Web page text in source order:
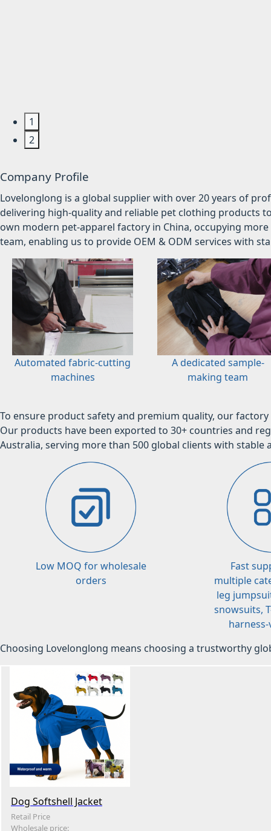
1
2
Company Profile
Lovelonglong is a global supplier with over 20 years of
delivering high-quality and reliable pet clothing products
own modern pet-apparel factory in China, occupying
team, enabling us to provide OEM & ODM services with
Automated fabric-cutting
machines
A dedicated sample-
making team
To ensure product safety and premium quality, our
Our products have been exported to 30+ countries and
Australia, serving more than 500 global clients with stable
Low MOQ for wholesale
orders
Fast
multiple
leg
snowsuits,
harness-
Choosing Lovelonglong means choosing a trustworthy
Dog Softshell Jacket
Retail Price
Wholesale price: